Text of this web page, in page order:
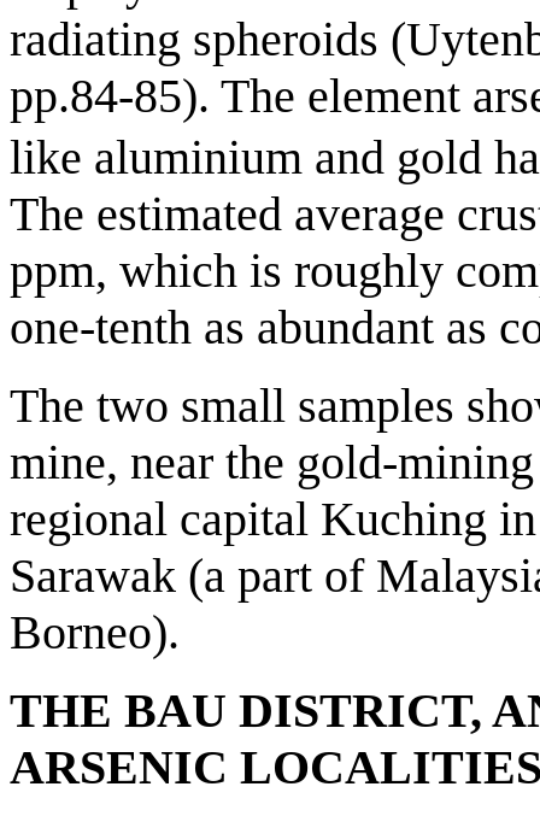
radiating spheroids
pp.84-85). The element
like aluminium and gold
The estimated average
ppm, which is roughly
one-tenth as abundant as
The two small samples
mine, near the gold-
regional capital Kuching
Sarawak (a part of
Borneo).
THE BAU DISTRICT,
ARSENIC